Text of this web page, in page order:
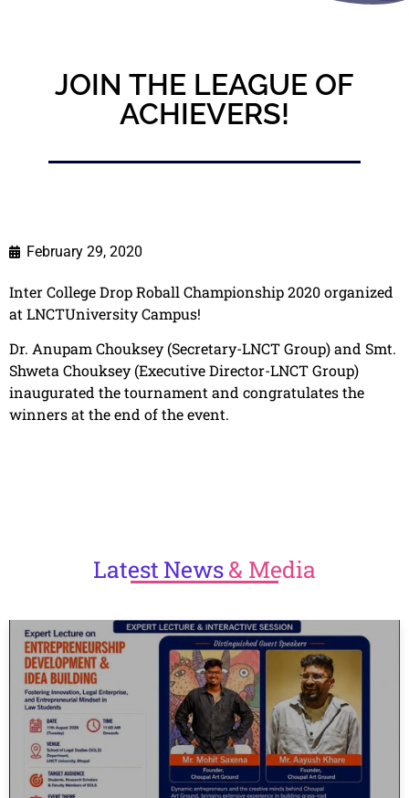
JOIN THE LEAGUE OF
ACHIEVERS!
February 29, 2020
Inter College Drop Roball Championship 2020 organized
at LNCTUniversity Campus!
Dr. Anupam Chouksey (Secretary-LNCT Group) and Smt.
Shweta Chouksey (Executive Director-LNCT Group)
inaugurated the tournament and congratulates the
winners at the end of the event.
LatestNews& Media